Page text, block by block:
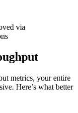
via
metrics, your entire
Here’s what better